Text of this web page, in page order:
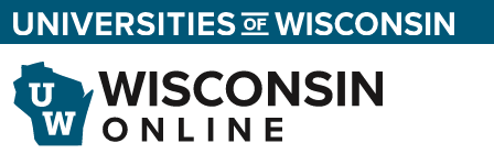
skip to main content